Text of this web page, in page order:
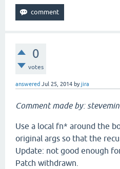
0
votes
answered Jul 25, 2014 byjira
Comment made by:
Use a local fn* around the
original args so that the
Update: not good enough
Patch withdrawn.